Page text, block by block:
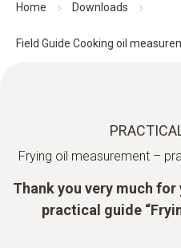
Home Downloads
Field Guide Cooking oil
Frying oil measurement –
Thank you very much
practical guide